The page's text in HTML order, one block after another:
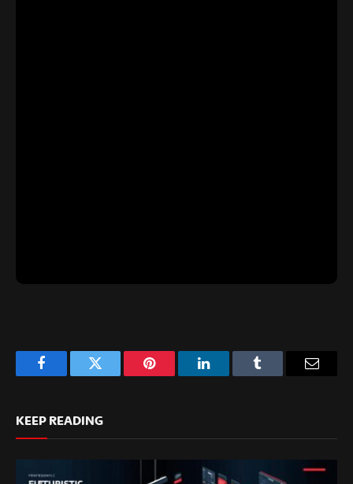
FacebookTwitter Pinterest LinkedInTumblr
KEEP READING